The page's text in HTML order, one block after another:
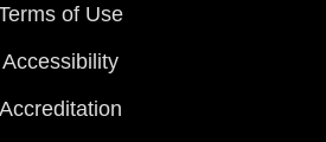
of Use
Accessibility
Accreditation